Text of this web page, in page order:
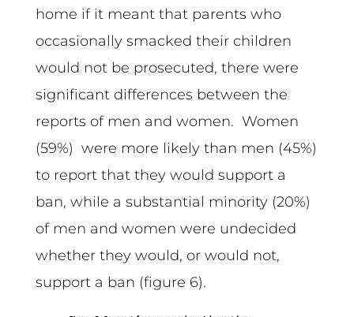
home if it meant that parents who
occasionally smacked their children
would not be prosecuted, there were
significant differences between the
reports of men and women. Women
(59%) were more likely than men (45%)
to report that they would support a
ban, while a substantial minority (20%)
of men and women were undecided
whether they would, or would not,
support a ban (figure 6).